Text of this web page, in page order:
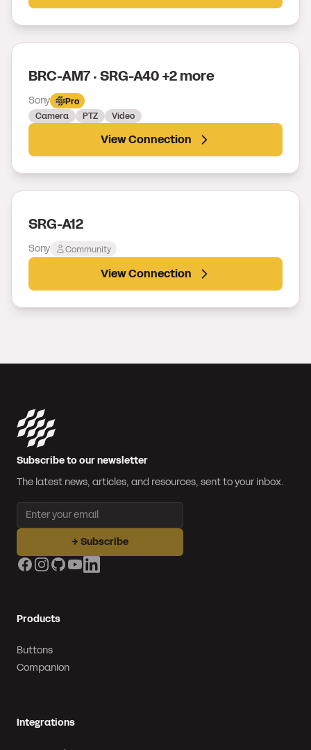
BRC-AM7 · SRG-A40 +2 more
Sony
Pro
Camera
PTZ Video
View Connection
SRG-A12
Sony Community
View Connection
Subscribe to our newsletter
The latest news, articles, and resources, sent to your inbox.
Email address
→ Subscribe
Facebook
Instagram
GitHub
YouTubeLinkedIn
Products
Buttons
Companion
Integrations